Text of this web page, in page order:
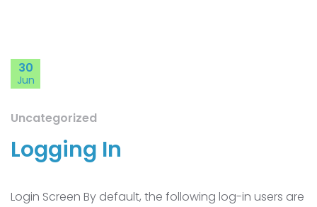
30
Jun
Uncategorized
Logging In
Login Screen By default, the following log-in users are